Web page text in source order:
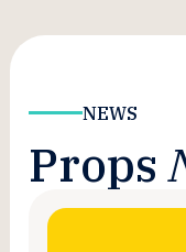
NEWS
Props